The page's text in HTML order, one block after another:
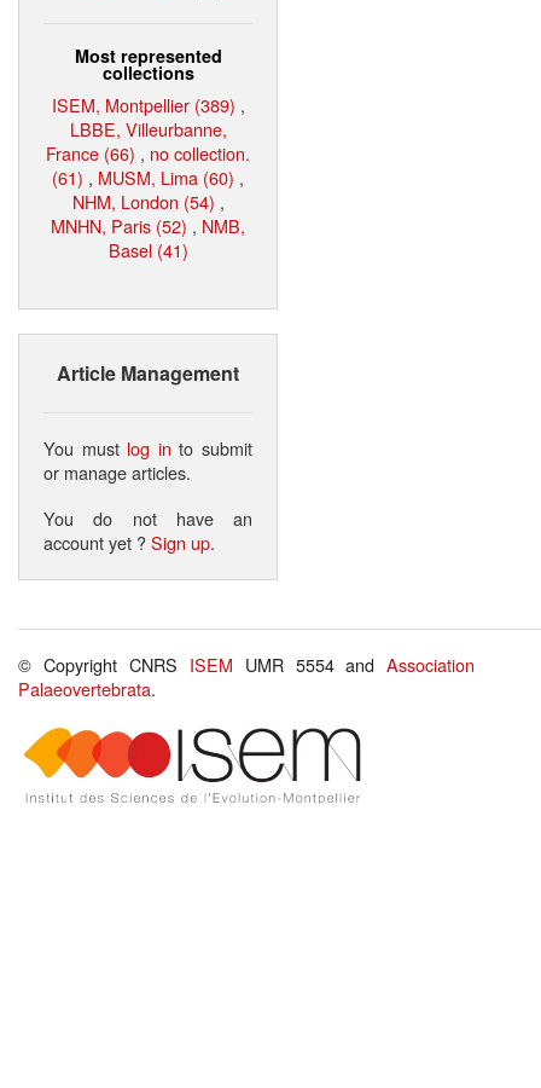
Most represented
collections
ISEM, Montpellier (389) ,
LBBE, Villeurbanne,
France (66) , no collection.
(61) , MUSM, Lima (60) ,
NHM, London (54) ,
MNHN, Paris (52) , NMB,
Basel (41)
Article Management
You must log in to submit
or manage articles.
You do not have an
account yet ?Sign up.
© Copyright CNRS ISEM UMR 5554 andAssociation
Palaeovertebrata.